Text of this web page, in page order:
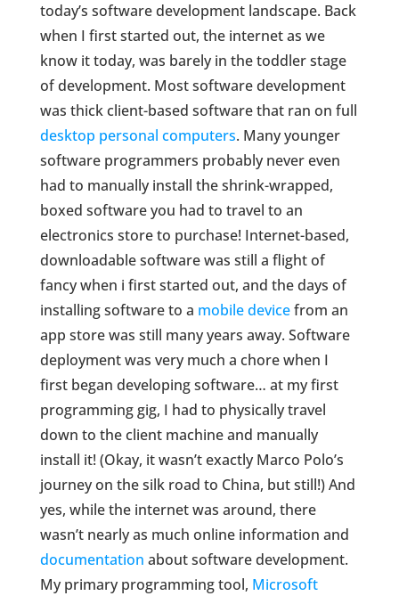
today’s software development landscape. Back
when I first started out, the internet as we
know it today, was barely in the toddler stage
of development. Most software development
was thick client-based software that ran on full
desktop personal computers. Many younger
software programmers probably never even
had to manually install the shrink-wrapped,
boxed software you had to travel to an
electronics store to purchase! Internet-based,
downloadable software was still a flight of
fancy when i first started out, and the days of
installing software to a mobile devicefrom an
app store was still many years away. Software
deployment was very much a chore when I
first began developing software… at my first
programming gig, I had to physically travel
down to the client machine and manually
install it! (Okay, it wasn’t exactly Marco Polo’s
journey on the silk road to China, but still!) And
yes, while the internet was around, there
wasn’t nearly as much online information and
documentation about software development.
My primary programming tool, Microsoft